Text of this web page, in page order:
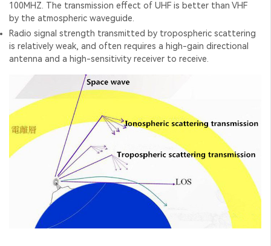
100MHZ. The transmission effect of UHF is better than VHF
by the atmospheric waveguide.
Radio signal strength transmitted by tropospheric scattering
is relatively weak, and often requires a high-gain directional
antenna and a high-sensitivity receiver to receive.